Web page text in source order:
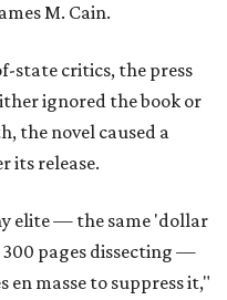
M. Cain.
state critics, the press
ignored the book or
the novel caused a
its release.
elite — the same 'dollar
pages dissecting —
masse to suppress it,"